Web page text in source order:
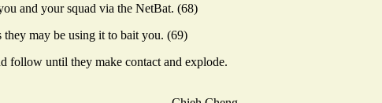
and your squad via the NetBat. (68)
may be using it to bait you. (69)
follow until they make contact and explode.